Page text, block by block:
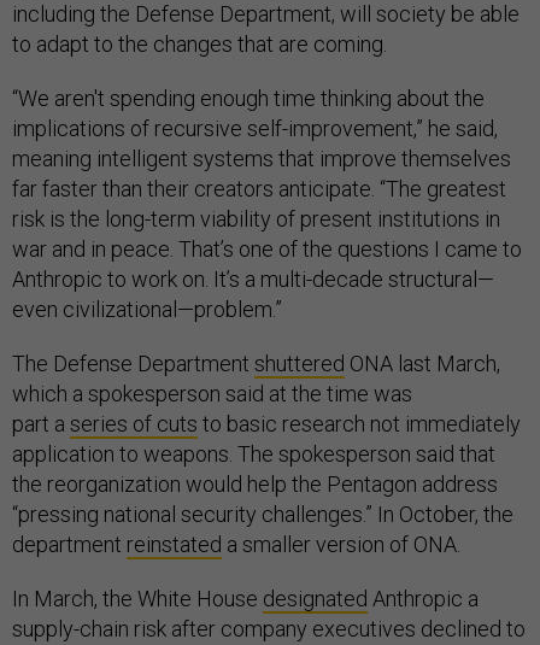
including the Defense Department, will society be able
to adapt to the changes that are coming.
“We aren't spending enough time thinking about the
implications of recursive self-improvement,” he said,
meaning intelligent systems that improve themselves
far faster than their creators anticipate. “The greatest
risk is the long-term viability of present institutions in
war and in peace. That’s one of the questions I came to
Anthropic to work on. It’s a multi-decade structural—
even civilizational—problem.”
The Defense Department shuttered ONA last March,
which a spokesperson said at the time was
part a series of cuts to basic research not immediately
application to weapons. The spokesperson said that
the reorganization would help the Pentagon address
“pressing national security challenges.” In October, the
department reinstated a smaller version of ONA.
In March, the White House designated Anthropic a
supply-chain risk after company executives declined to